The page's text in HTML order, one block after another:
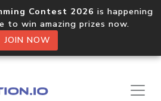
Contest 2026 is happening
to win amazing prizes now.
JOIN NOW